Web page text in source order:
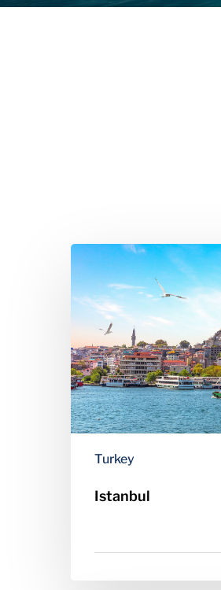
Istanbul
Turkey
Istanbul